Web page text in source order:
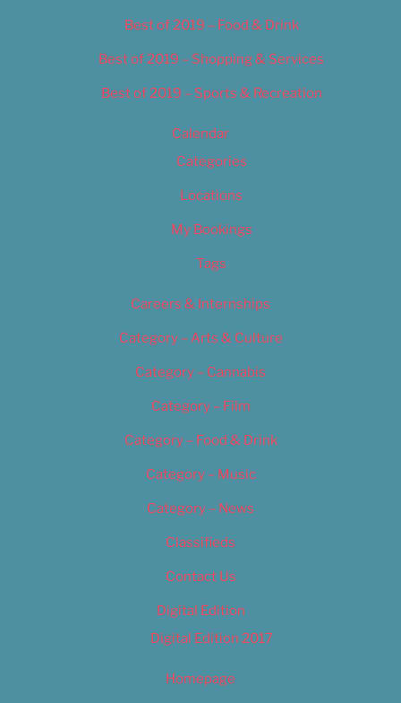
Best of 2019 – Food & Drink
Best of 2019 – Shopping & Services
Best of 2019 – Sports & Recreation
Calendar
Categories
Locations
My Bookings
Tags
Careers & Internships
Category – Arts & Culture
Category – Cannabis
Category – Film
Category – Food & Drink
Category – Music
Category – News
Classifieds
Contact Us
Digital Edition
Digital Edition 2017
Homepage